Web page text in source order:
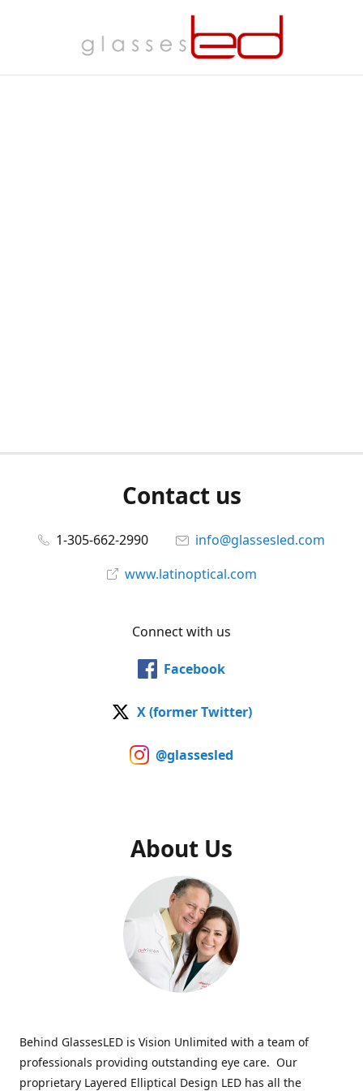
Contact us
1-305-662-2990
info@glassesled.com
www.latinoptical.com
Connect with us
Facebook
X (former Twitter)
@glassesled
About Us
Behind GlassesLED is Vision Unlimited with a team of
professionals providing outstanding eye care. Our
proprietary Layered Elliptical Design LED has all the